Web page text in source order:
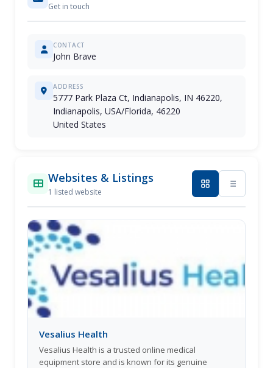
Get in touch
CONTACT
John Brave
ADDRESS
5777 Park Plaza Ct, Indianapolis, IN 46220,
Indianapolis, USA/Florida, 46220
United States
Websites & Listings
1 listed website
Vesalius Health
Vesalius Health is a trusted online medical
equipment store and is known for its genuine